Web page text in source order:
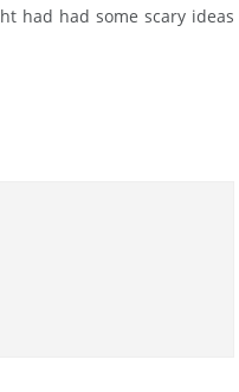
had had some scary ideas